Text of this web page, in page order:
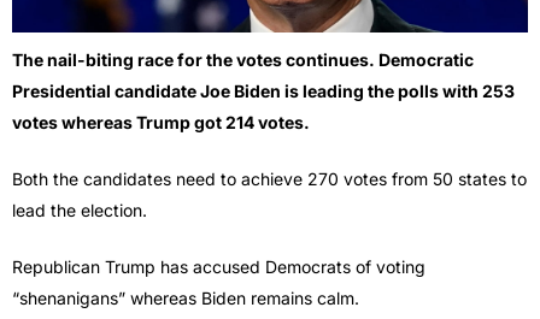
The nail-biting race for the votes continues. Democratic
Presidential candidate Joe Biden is leading the polls with 253
votes whereas Trump got 214 votes.
Both the candidates need to achieve 270 votes from 50 states to
lead the election.
Republican Trump has accused Democrats of voting
“shenanigans” whereas Biden remains calm.